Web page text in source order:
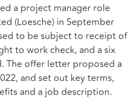
a project manager role
(Loesche) in September
to be subject to receipt of
to work check, and a six
The offer letter proposed a
and set out key terms,
and a job description.